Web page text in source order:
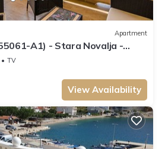
Apartment
A1) - Stara Novalja -
TV
View Availability